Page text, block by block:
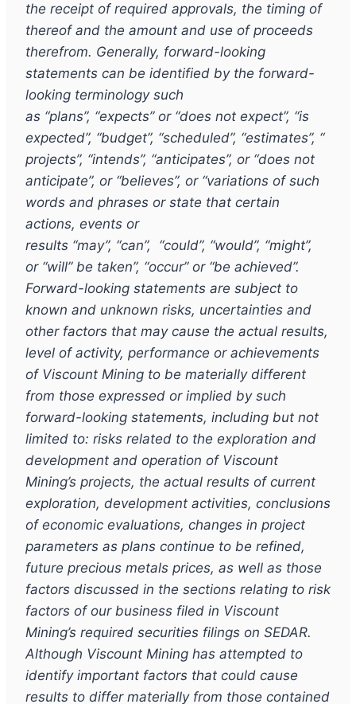
the receipt of required approvals, the timing of
thereof and the amount and use of proceeds
therefrom. Generally, forward-looking
statements can be identified by the forward-
looking terminology such
as “plans”, “expects”or “does not expect”, “is
expected”, “budget”, “scheduled”, “estimates”, “
projects”, “intends”, “anticipates”, or “does not
anticipate”, or “believes”, or “variations of such
words and phrases or state that certain
actions, events or
results “may”, “can”, “could”, “would”, “might”,
or “will”be taken”, “occur”or “be achieved”.
Forward-looking statements are subject to
known and unknown risks, uncertainties and
other factors that may cause the actual results,
level of activity, performance or achievements
of Viscount Mining to be materially different
from those expressed or implied by such
forward-looking statements, including but not
limited to: risks related to the exploration and
development and operation of Viscount
Mining’s projects, the actual results of current
exploration, development activities, conclusions
of economic evaluations, changes in project
parameters as plans continue to be refined,
future precious metals prices, as well as those
factors discussed in the sections relating to risk
factors of our business filed in Viscount
Mining’s required securities filings on SEDAR.
Although Viscount Mining has attempted to
identify important factors that could cause
results to differ materially from those contained